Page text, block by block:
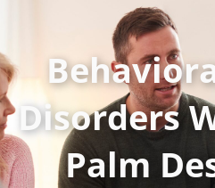
Disorders
Palm